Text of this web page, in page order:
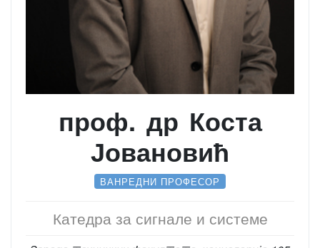
проф. др Коста
Јовановић
ВАНРЕДНИ ПРОФЕСОР
Катедра за сигнале и системе